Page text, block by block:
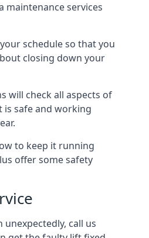
maintenance services
schedule so that you
closing down your
will check all aspects of
is safe and working
to keep it running
offer some safety
call us